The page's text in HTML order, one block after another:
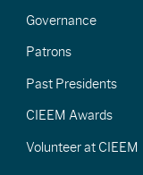
Governance
Patrons
Past Presidents
CIEEM Awards
Volunteer at CIEEM